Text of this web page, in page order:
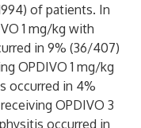
of patients. In
1 mg/kg with
in 9% (36/407)
OPDIVO 1 mg/kg
occurred in 4%
OPDIVO 3
occurred in